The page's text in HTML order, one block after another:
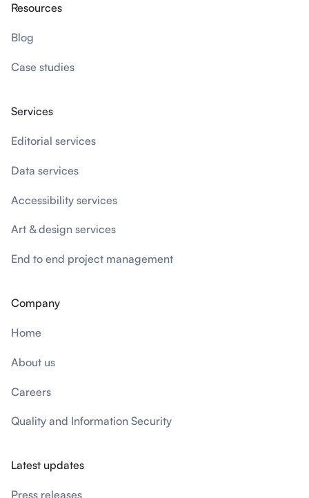
Resources
Blog
Case studies
Services
Editorial services
Data services
Accessibility services
Art & design services
End to end project management
Company
Home
About us
Careers
Quality and Information Security
Latest updates
Press releases